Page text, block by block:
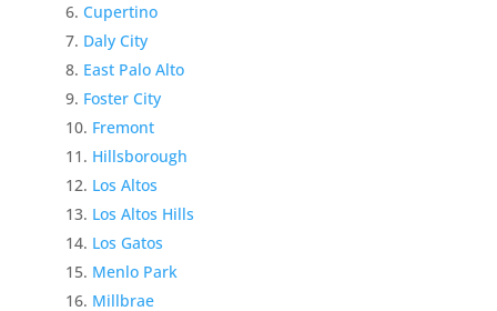
Cupertino
Daly City
East Palo Alto
Foster City
Fremont
Hillsborough
Los Altos
Los Altos Hills
Los Gatos
Menlo Park
Millbrae